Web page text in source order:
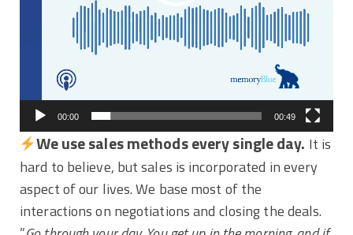
00:00 00:49
We use sales methods every single day. It is
hard to believe, but sales is incorporated in every
aspect of our lives. We base most of the
interactions on negotiations and closing the deals.